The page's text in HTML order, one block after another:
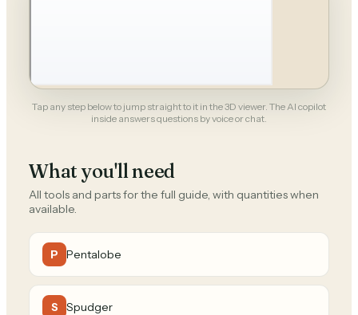
Tap any step below to jump straight to it in the 3D viewer. The AI copilot
inside answers questions by voice or chat.
What you'll need
All tools and parts for the full guide, with quantities when
available.
P Pentalobe
S Spudger